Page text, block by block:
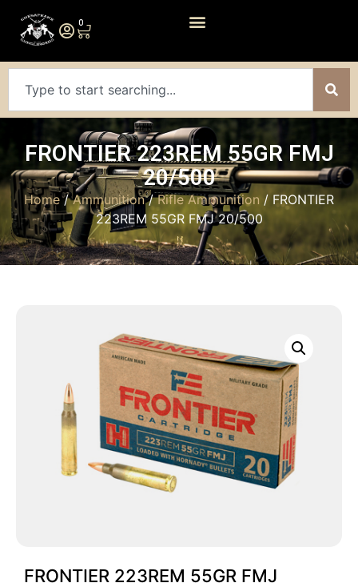
0
FRONTIER 223REM 55GR FMJ
20/500
Home/Ammunition/Rifle Ammunition / FRONTIER
223REM 55GR FMJ 20/500
FRONTIER 223REM 55GR FMJ